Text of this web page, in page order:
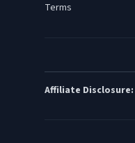
Terms
Affiliate Disclosure: